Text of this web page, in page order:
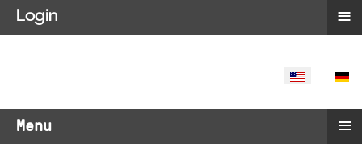
SELECT
Menu ≡
Login ≡